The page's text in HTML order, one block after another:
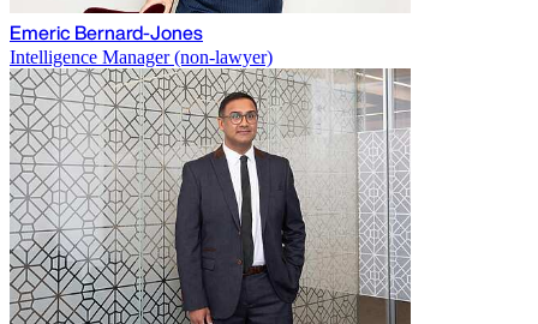
Emeric Bernard-Jones
Intelligence Manager (non-lawyer)